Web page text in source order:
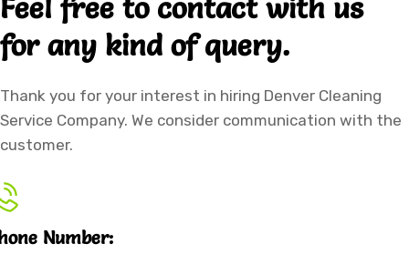
Feel free to contact with us
for any kind of query.
Thank you for your interest in hiring Denver Cleaning
Service Company. We consider communication with the
customer.
Number: